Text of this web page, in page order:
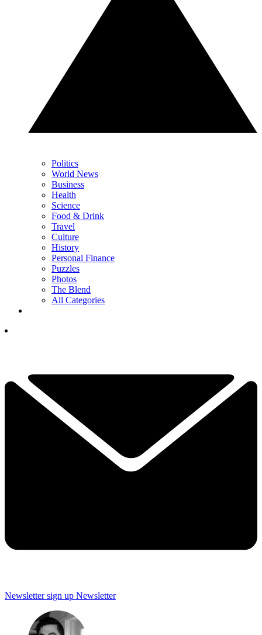
Politics
World News
Business
Health
Science
Food & Drink
Travel
Culture
History
Personal Finance
Puzzles
Photos
The Blend
All Categories
Newsletter sign up Newsletter